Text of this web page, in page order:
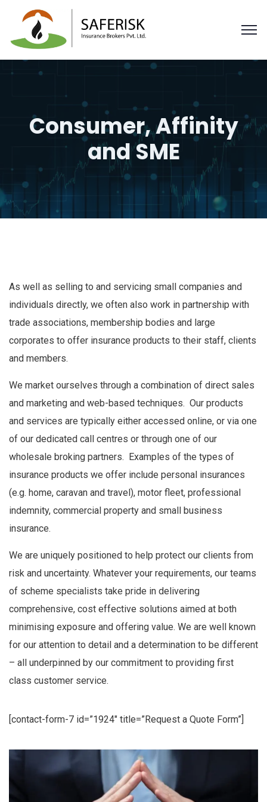
Consumer, Affinity
and SME
As well as selling to and servicing small companies and
individuals directly, we often also work in partnership with
trade associations, membership bodies and large
corporates to offer insurance products to their staff, clients
and members.
We market ourselves through a combination of direct sales
and marketing and web-based techniques. Our products
and services are typically either accessed online, or via one
of our dedicated call centres or through one of our
wholesale broking partners. Examples of the types of
insurance products we offer include personal insurances
(e.g. home, caravan and travel), motor fleet, professional
indemnity, commercial property and small business
insurance.
We are uniquely positioned to help protect our clients from
risk and uncertainty. Whatever your requirements, our teams
of scheme specialists take pride in delivering
comprehensive, cost effective solutions aimed at both
minimising exposure and offering value. We are well known
for our attention to detail and a determination to be different
– all underpinned by our commitment to providing first
class customer service.
[contact-form-7 id=”1924″ title=”Request a Quote Form”]